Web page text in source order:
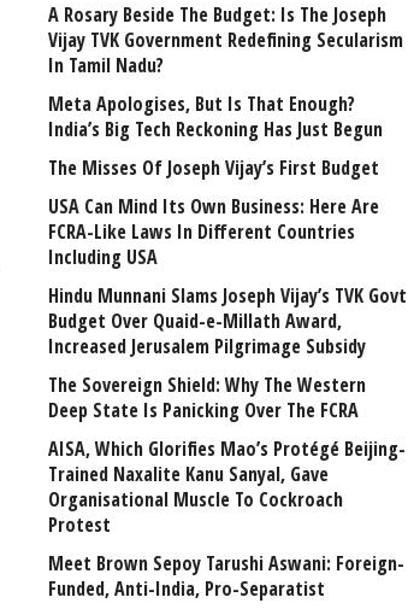
A Rosary Beside The Budget: Is The Joseph
Vijay TVK Government Redefining Secularism
In Tamil Nadu?
Meta Apologises, But Is That Enough?
India’s Big Tech Reckoning Has Just Begun
The Misses Of Joseph Vijay’s First Budget
USA Can Mind Its Own Business: Here Are
FCRA-Like Laws In Different Countries
Including USA
Hindu Munnani Slams Joseph Vijay’s TVK Govt
Budget Over Quaid-e-Millath Award,
Increased Jerusalem Pilgrimage Subsidy
The Sovereign Shield: Why The Western
Deep State Is Panicking Over The FCRA
AISA, Which Glorifies Mao’s Protégé Beijing-
Trained Naxalite Kanu Sanyal, Gave
Organisational Muscle To Cockroach
Protest
Meet Brown Sepoy Tarushi Aswani: Foreign-
Funded, Anti-India, Pro-Separatist